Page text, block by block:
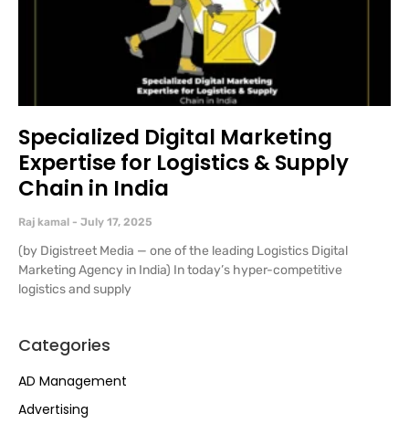
Categories
AD Management
Advertising
Specialized Digital Marketing
Expertise for Logistics & Supply
Chain in India
Raj kamal July 17, 2025
(by Digistreet Media — one of the leading Logistics Digital
Marketing Agency in India) In today’s hyper-competitive
logistics and supply